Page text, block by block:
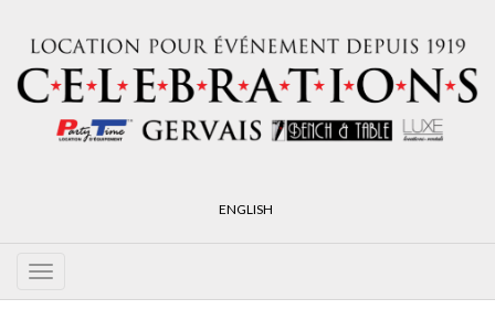
ENGLISH